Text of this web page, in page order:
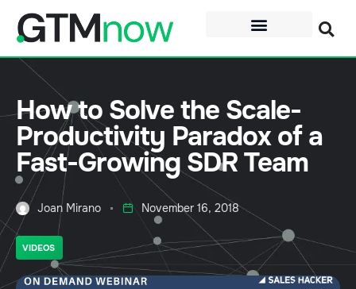
How to Solve the Scale-
Productivity Paradox of a
Fast-Growing SDR Team
Joan Mirano November 16, 2018
VIDEOS